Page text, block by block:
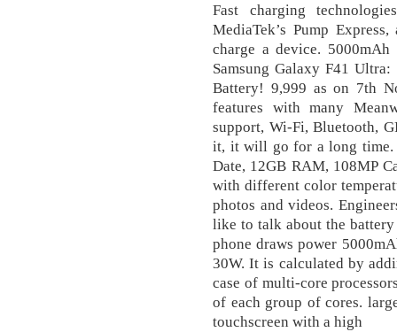
Fast charging
MediaTek’s Pump
charge a device.
Samsung Galaxy F41
Battery! 9,999 as on 7th
features with many
support, Wi-Fi, Bluetooth,
it, it will go for a long time.
Date, 12GB RAM, 108MP
with different color
photos and videos.
like to talk about the
phone draws power
30W. It is calculated by
case of multi-core
of each group of cores.
touchscreen with a high